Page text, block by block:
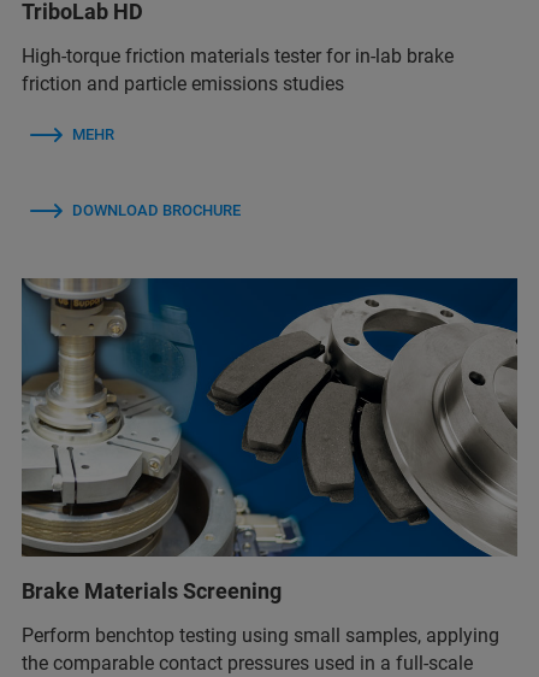
TriboLab HD
High-torque friction materials tester for in-lab brake
friction and particle emissions studies
MEHR
DOWNLOAD BROCHURE
Brake Materials Screening
Perform benchtop testing using small samples, applying
the comparable contact pressures used in a full-scale